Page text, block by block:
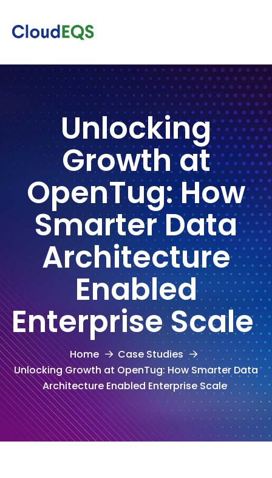
Unlocking
Growth at
OpenTug: How
Smarter Data
Architecture
Enabled
Enterprise Scale
Home
Case Studies
Unlocking Growth at OpenTug: How Smarter Data
Architecture Enabled Enterprise Scale